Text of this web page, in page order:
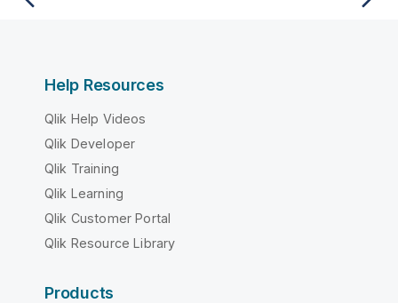
Help Resources
Qlik Help Videos
Qlik Developer
Qlik Training
Qlik Learning
Qlik Customer Portal
Qlik Resource Library
Products